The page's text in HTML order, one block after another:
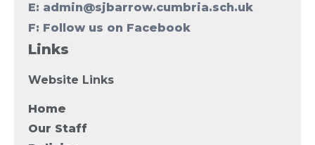
E: admin@sjbarrow.cumbria.sch.uk
F: Follow us on Facebook
Links
Website Links
Home
Our Staff